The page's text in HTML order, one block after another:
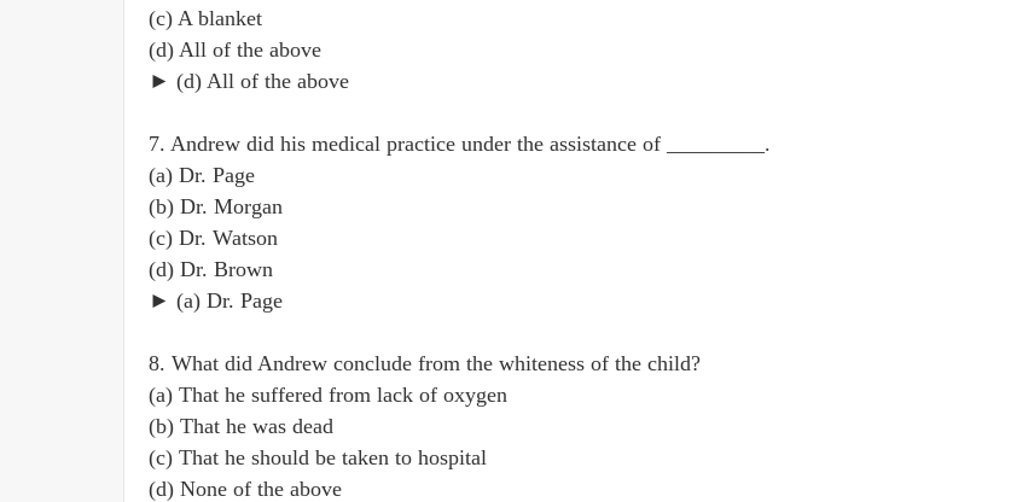
(c) A blanket
(d) All of the above
► (d) All of the above
7. Andrew did his medical practice under the assistance of _________.
(a) Dr. Page
(b) Dr. Morgan
(c) Dr. Watson
(d) Dr. Brown
► (a) Dr. Page
8. What did Andrew conclude from the whiteness of the child?
(a) That he suffered from lack of oxygen
(b) That he was dead
(c) That he should be taken to hospital
(d) None of the above